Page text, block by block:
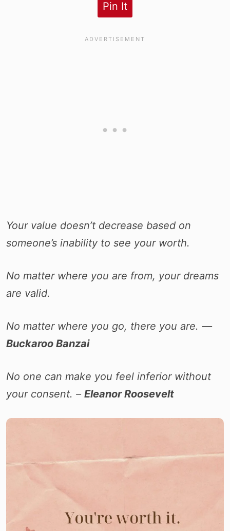
Pin It
Your value doesn’t decrease based on
someone’s inability to see your worth.
No matter where you are from, your dreams
are valid.
No matter where you go, there you are. ―
Buckaroo Banzai
No one can make you feel inferior without
your consent. – Eleanor Roosevelt